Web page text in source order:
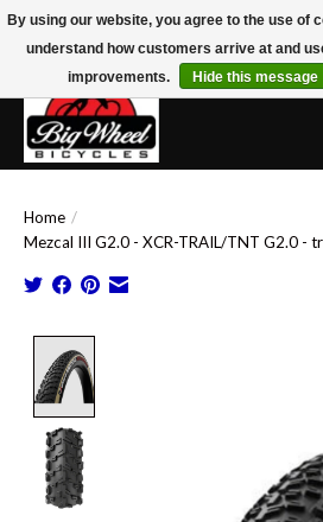
Free Shipping on Orders Over $150.00!*
Home /
Mezcal III G2.0 - XCR-TRAIL/TNT G2.0 -
By using our website, you agree to the use of
understand how customers arrive at and
improvements.
Hide this message